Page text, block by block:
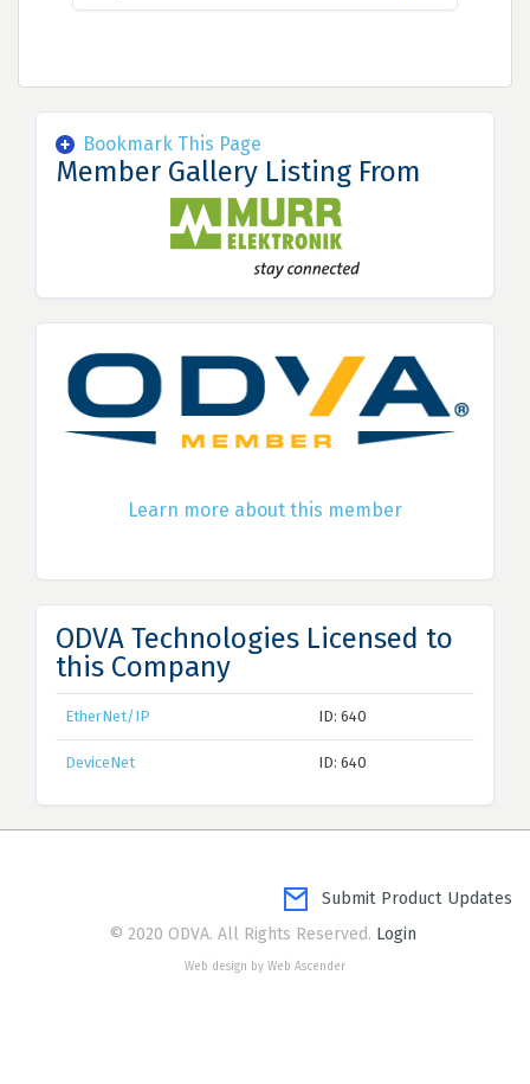
Bookmark This Page
Member Gallery Listing From
Learn more about this member
ODVA Technologies Licensed to
this Company
EtherNet/IP ID: 640
DeviceNet ID: 640
Submit Product Updates
© 2020 ODVA. All Rights Reserved. Login
Web design by Web Ascender